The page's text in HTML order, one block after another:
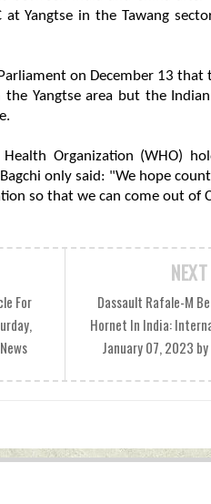
Yangtse in the Tawang
on December 13
Yangtse area but the
Organization (WHO)
only said: "We hope
so that we can come out of
Dassault Rafale-M
Hornet In India:
January 07, 2023
For